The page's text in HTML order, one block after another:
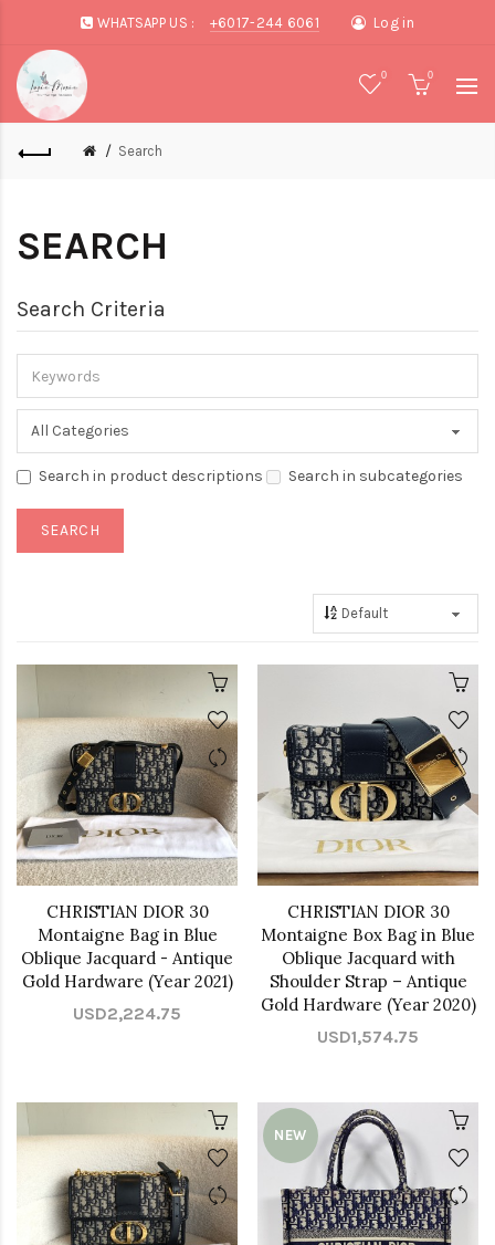
WHATSAPP US : +6017-244 6061 Log in
0 0
Search
SEARCH
Search Criteria
Search in product descriptions Search in subcategories
CHRISTIAN DIOR 30
Montaigne Bag in Blue
Oblique Jacquard - Antique
Gold Hardware (Year 2021)
USD2,224.75
CHRISTIAN DIOR 30
Montaigne Box Bag in Blue
Oblique Jacquard with
Shoulder Strap – Antique
Gold Hardware (Year 2020)
USD1,574.75
NEW